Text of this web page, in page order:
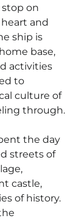
on
and
ship is
base,
activities
to
culture of
through.
the day
streets of
castle,
of history.